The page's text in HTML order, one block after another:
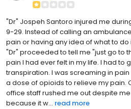
"Dr" Jospeh Santoro injured me
9-29. Instead of calling an
pain or having any idea of what to do
"Dr" proceeded to tell me "just go to
pain I had ever felt in my life. I had to
transpiration. I was screaming in
a dose of opioids to relieve my pain.
office staff rushed me out despite
because it w... read more